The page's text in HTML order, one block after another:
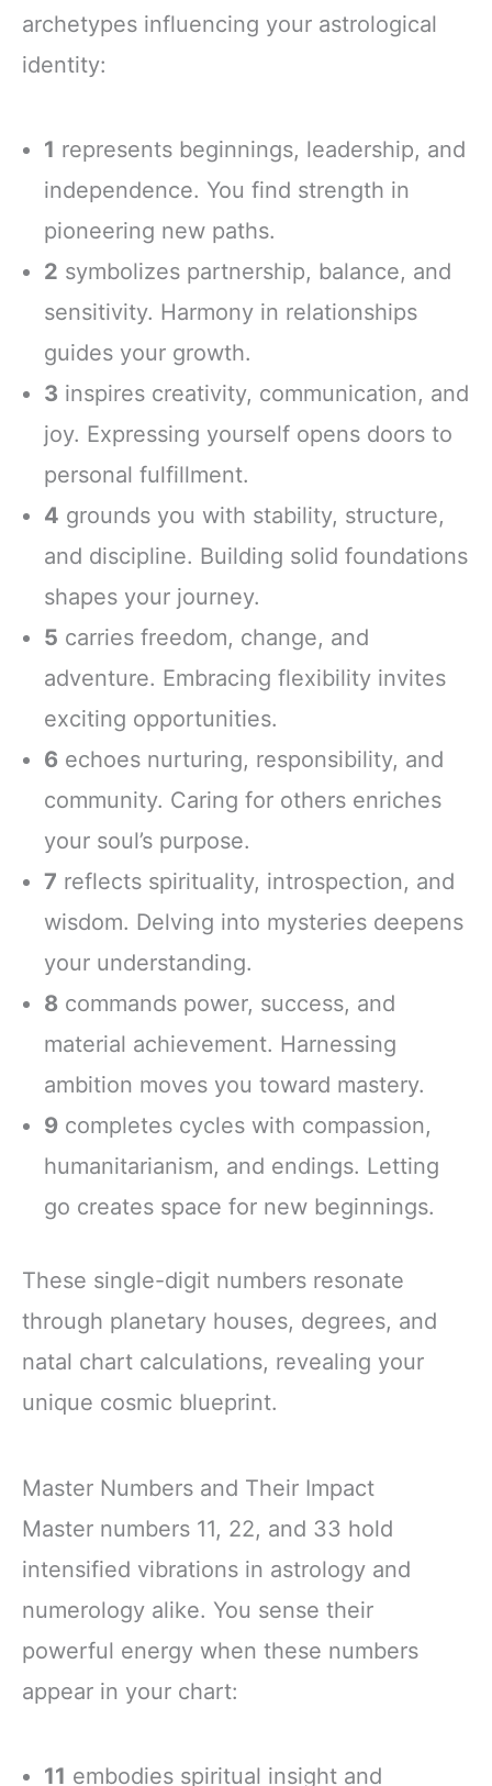
archetypes influencing your astrological
identity:
1 represents beginnings, leadership, and
independence. You find strength in
pioneering new paths.
2 symbolizes partnership, balance, and
sensitivity. Harmony in relationships
guides your growth.
3 inspires creativity, communication, and
joy. Expressing yourself opens doors to
personal fulfillment.
4 grounds you with stability, structure,
and discipline. Building solid foundations
shapes your journey.
5 carries freedom, change, and
adventure. Embracing flexibility invites
exciting opportunities.
6 echoes nurturing, responsibility, and
community. Caring for others enriches
your soul’s purpose.
7 reflects spirituality, introspection, and
wisdom. Delving into mysteries deepens
your understanding.
8 commands power, success, and
material achievement. Harnessing
ambition moves you toward mastery.
9 completes cycles with compassion,
humanitarianism, and endings. Letting
go creates space for new beginnings.
These single-digit numbers resonate
through planetary houses, degrees, and
natal chart calculations, revealing your
unique cosmic blueprint.
Master Numbers and Their Impact
Master numbers 11, 22, and 33 hold
intensified vibrations in astrology and
numerology alike. You sense their
powerful energy when these numbers
appear in your chart:
11 embodies spiritual insight and